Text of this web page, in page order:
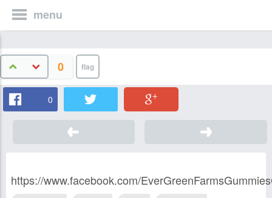
menu
0
0
https://www.facebook.com/